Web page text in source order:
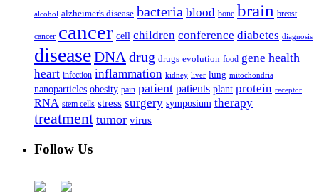
alcohol alzheimer's disease bacteria blood bone brain breast
cancer cancer cell children conference diabetes diagnosis
diseaseDNA drug drugs evolution food gene health
heart infection inflammation kidney liver lung mitochondria
nanoparticles obesity pain patient patients plant protein receptor
RNA stem cells stress surgery symposium therapy
treatment tumor virus
Follow Us